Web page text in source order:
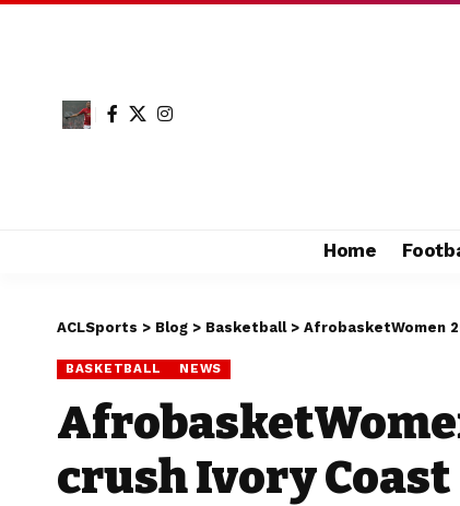
Home
ACLSports > Blog > Basketball> AfrobasketWomen
BASKETBALL NEWS
crush Ivory Coast